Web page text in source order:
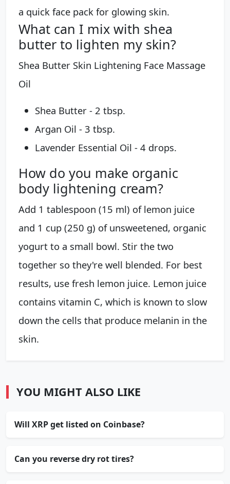
a quick face pack for glowing skin.
What can I mix with shea
butter to lighten my skin?
Shea Butter Skin Lightening Face Massage
Oil
Shea Butter - 2 tbsp.
Argan Oil - 3 tbsp.
Lavender Essential Oil - 4 drops.
How do you make organic
body lightening cream?
Add 1 tablespoon (15 ml) of lemon juice
and 1 cup (250 g) of unsweetened, organic
yogurt to a small bowl. Stir the two
together so they're well blended. For best
results, use fresh lemon juice. Lemon juice
contains vitamin C, which is known to slow
down the cells that produce melanin in the
skin.
YOU MIGHT ALSO LIKE
Will XRP get listed on Coinbase?
Can you reverse dry rot tires?